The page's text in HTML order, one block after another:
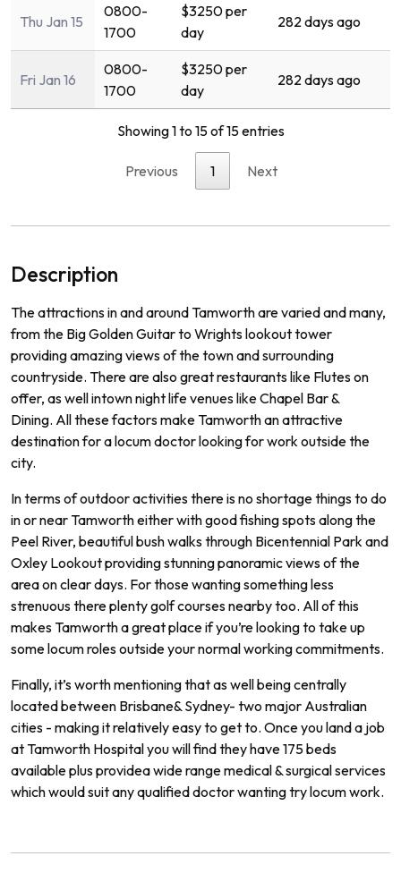
Thu Jan 15
0800-
1700
$3250 per
day
282 days ago
Fri Jan 16
0800-
1700
$3250 per
day
282 days ago
Showing 1 to 15 of 15 entries
Previous 1 Next
Description
Theattractionsinandaround Tamwortharevariedandmany,
fromthe BigGoldenGuitarto Wrightslookouttower
providingamazingviewsofthetownandsurrounding
countryside. Therearealso greatrestaurantslike Fluteson
offer, aswellintownnightlifevenueslikeChapel Bar&
Dining. Allthesefactorsmake Tamworthanattractive
destinationforalocumdoctorlookingforwork outsidethe
city.
Intermsofoutdooractivitiesthereisno shortagethingsto do
inornear Tamwortheitherwithgoodfishingspotsalongthe
Peel River, beautifulbushwalksthrough Bicentennial Park and
Oxley Lookoutprovidingstunningpanoramicviewsofthe
areaoncleardays. Forthosewantingsomethingless
strenuousthereplentygolfcoursesnearbytoo. All ofthis
makes Tamworthagreatplaceifyou’relookingto takeup
somelocumrolesoutsideyournormalworking commitments.
Finally, it’sworthmentioningthataswellbeingcentrally
locatedbetween Brisbane& Sydney- two major Australian
cities - makingitrelativelyeasyto getto. Onceyoulanda job
at Tamworth Hospitalyouwillfindtheyhave175beds
availableplusprovideawiderangemedical&surgicalservices
whichwouldsuitanyqualifieddoctorwantingtry locum work.